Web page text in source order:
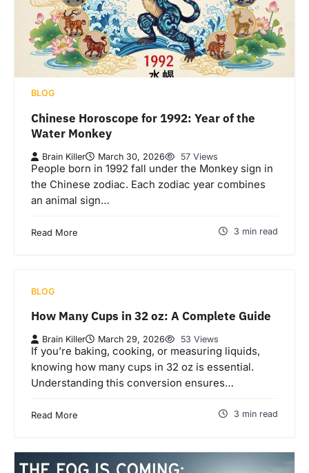
BLOG
Chinese Horoscope for 1992: Year of the
Water Monkey
Brain Killer March 30, 2026 57 Views
People born in 1992 fall under the Monkey sign in
the Chinese zodiac. Each zodiac year combines
an animal sign…
Read More 3 min read
BLOG
How Many Cups in 32 oz: A Complete Guide
Brain Killer March 29, 2026 53 Views
If you’re baking, cooking, or measuring liquids,
knowing how many cups in 32 oz is essential.
Understanding this conversion ensures…
Read More 3 min read